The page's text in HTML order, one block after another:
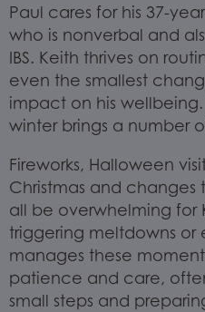
Paul cares for his 37-
who is nonverbal and
IBS. Keith thrives on
even the smallest
impact on his
winter brings a number
Fireworks, Halloween
Christmas and
all be overwhelming for
triggering meltdowns or
manages these
patience and care,
small steps and